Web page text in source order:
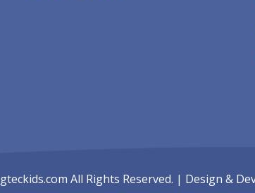
gteckids.com All Rights Reserved. | Design &